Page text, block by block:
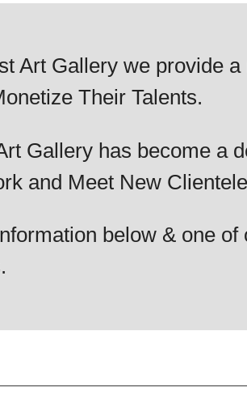
Art Gallery we provide
Their Talents.
Gallery has become a
and Meet New
below & one